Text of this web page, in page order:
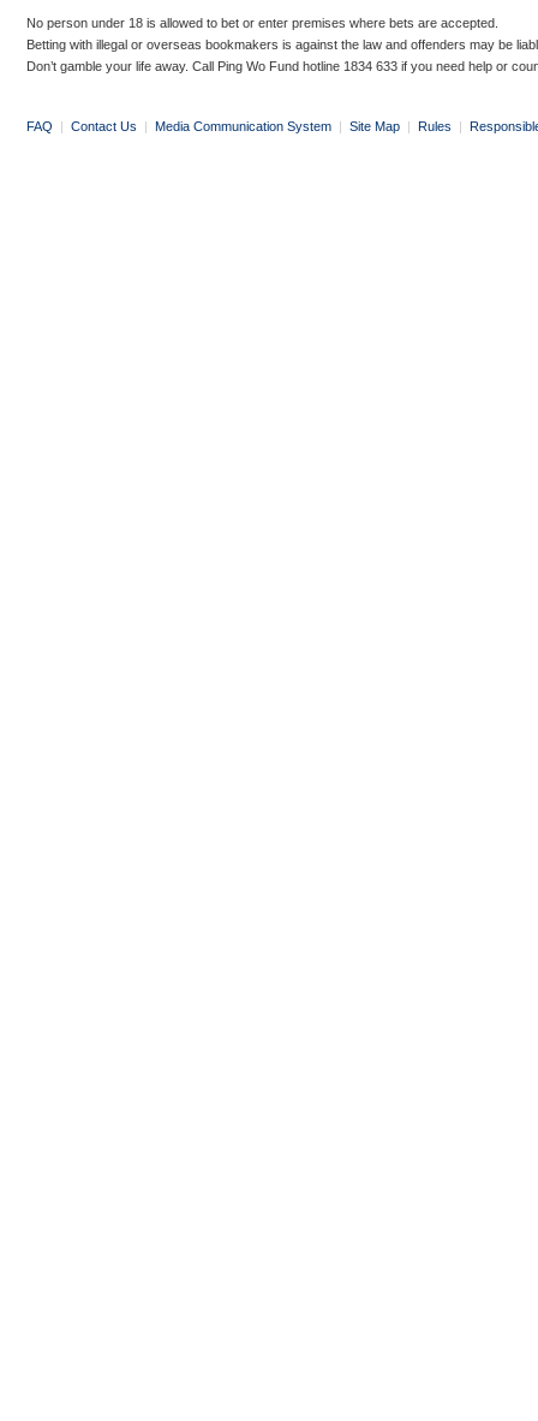
No person under 18 is allowed to bet or enter premises where bets are accepted.
Betting with illegal or overseas bookmakers is against the law and offenders may be
Don’t gamble your life away. Call Ping Wo Fund hotline 1834 633 if you need help or
FAQ | Contact Us | Media Communication System | Site Map | Rules |